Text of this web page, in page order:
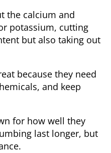
the calcium and
potassium, cutting
but also taking out
because they need
and keep
for how well they
last longer, but